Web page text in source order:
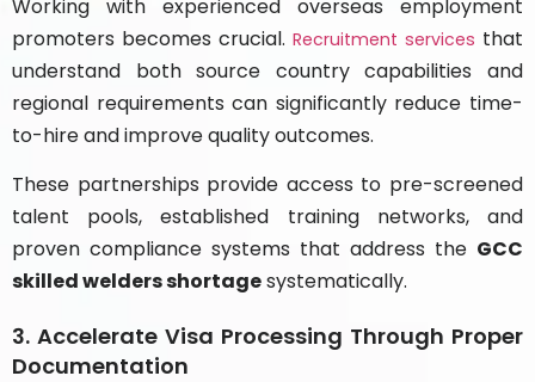
Working with experienced overseas employment
promoters becomes crucial. Recruitment services that
understand both source country capabilities and
regional requirements can significantly reduce time-
to-hire and improve quality outcomes.
These partnerships provide access to pre-screened
talent pools, established training networks, and
proven compliance systems that address the GCC
skilled welders shortagesystematically.
3. Accelerate Visa Processing Through Proper
Documentation